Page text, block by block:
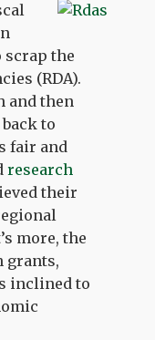
scrap the
(RDA).
and then
to
fair and
research
their
more, the
grants,
inclined to